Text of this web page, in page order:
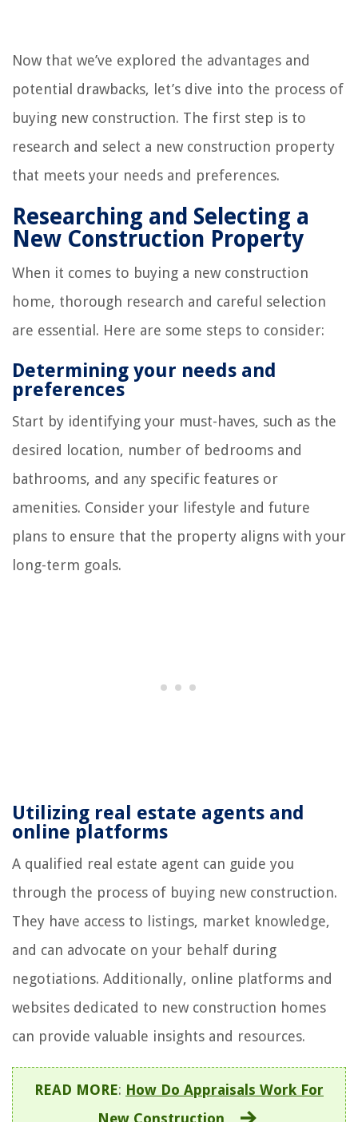
Now that we’ve explored the advantages and
potential drawbacks, let’s dive into the process of
buying new construction. The first step is to
research and select a new construction property
that meets your needs and preferences.
Researching and Selecting a
New Construction Property
When it comes to buying a new construction
home, thorough research and careful selection
are essential. Here are some steps to consider:
Determining your needs and
preferences
Start by identifying your must-haves, such as the
desired location, number of bedrooms and
bathrooms, and any specific features or
amenities. Consider your lifestyle and future
plans to ensure that the property aligns with your
long-term goals.
Utilizing real estate agents and
online platforms
A qualified real estate agent can guide you
through the process of buying new construction.
They have access to listings, market knowledge,
and can advocate on your behalf during
negotiations. Additionally, online platforms and
websites dedicated to new construction homes
can provide valuable insights and resources.
READ MORE: How Do Appraisals Work For
New Construction